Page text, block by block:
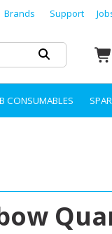
Brands Support
CONSUMABLES